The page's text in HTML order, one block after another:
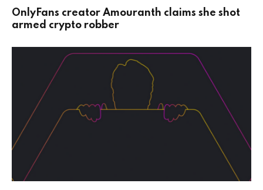
OnlyFans creator Amouranth claims she shot
armed crypto robber